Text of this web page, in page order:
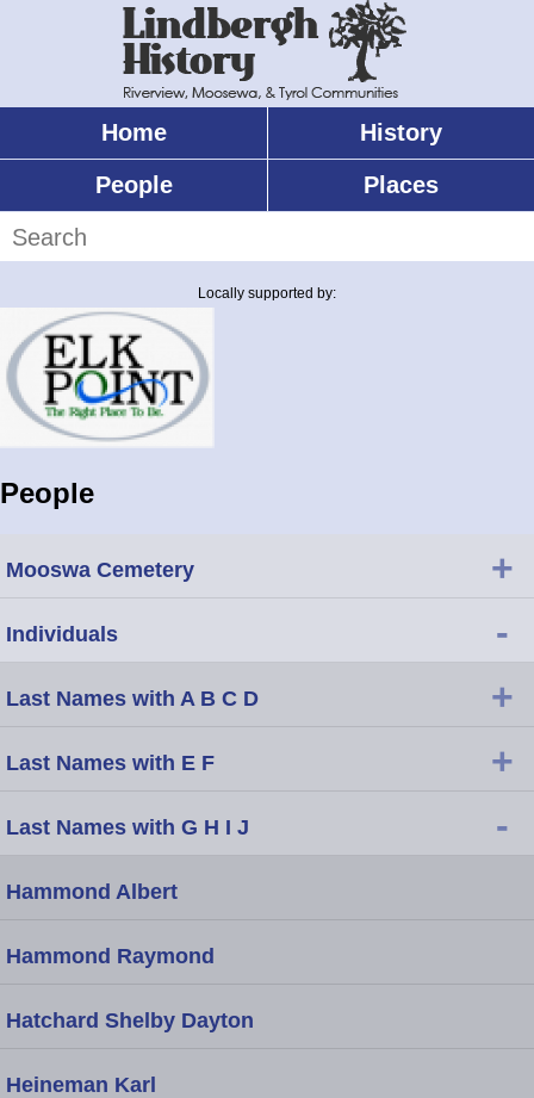
Home
History
People
Places
Locally supported by:
People
Mooswa Cemetery +
Individuals -
Last Names with A B C D +
Last Names with E F +
Last Names with G H I J -
Hammond Albert
Hammond Raymond
Hatchard Shelby Dayton
Heineman Karl